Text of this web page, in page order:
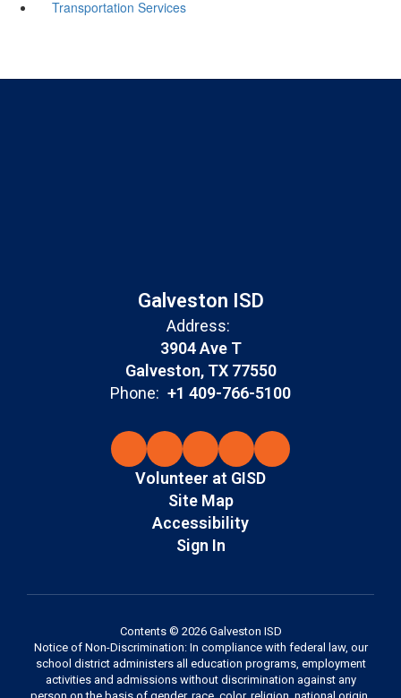
Transportation Services
Galveston ISD
Address:
3904 Ave T
Galveston, TX 77550
Phone: +1 409-766-5100
Volunteer at GISD
Site Map
Accessibility
Sign In
Contents © 2026 Galveston ISD
Notice of Non-Discrimination: In compliance with federal law, our
school district administers all education programs, employment
activities and admissions without discrimination against any
person on the basis of gender, race, color, religion, national origin,